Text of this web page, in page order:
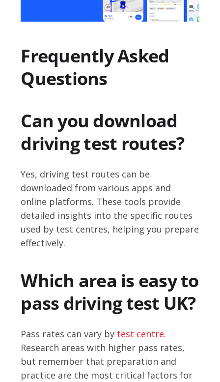
Frequently Asked
Questions
Can you download
driving test routes?
Yes, driving test routes can be
downloaded from various apps and
online platforms. These tools provide
detailed insights into the specific routes
used by test centres, helping you prepare
effectively.
Which area is easy to
pass driving test UK?
Pass rates can vary by test centre.
Research areas with higher pass rates,
but remember that preparation and
practice are the most critical factors for